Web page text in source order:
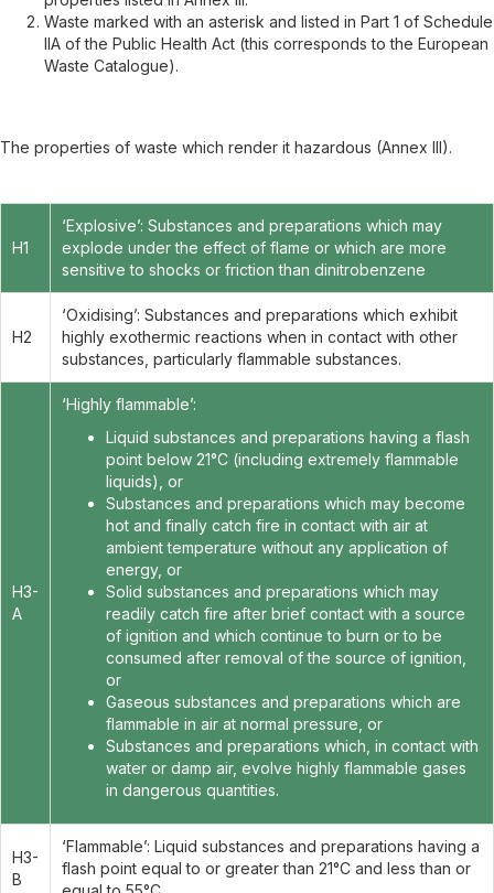
Waste marked with an asterisk and listed in Part 1 of Schedule
IIA of the Public Health Act (this corresponds to the European
Waste Catalogue).
The properties of waste which render it hazardous (Annex III).
H1
‘Explosive’: Substances and preparations which may
explode under the effect of flame or which are more
sensitive to shocks or friction than dinitrobenzene
H2
‘Oxidising’: Substances and preparations which exhibit
highly exothermic reactions when in contact with other
substances, particularly flammable substances.
H3-
A
‘Highly flammable’:
Liquid substances and preparations having a flash
point below 21°C (including extremely flammable
liquids), or
Substances and preparations which may become
hot and finally catch fire in contact with air at
ambient temperature without any application of
energy, or
Solid substances and preparations which may
readily catch fire after brief contact with a source
of ignition and which continue to burn or to be
consumed after removal of the source of ignition,
or
Gaseous substances and preparations which are
flammable in air at normal pressure, or
Substances and preparations which, in contact with
water or damp air, evolve highly flammable gases
in dangerous quantities.
H3-
B
‘Flammable’: Liquid substances and preparations having a
flash point equal to or greater than 21°C and less than or